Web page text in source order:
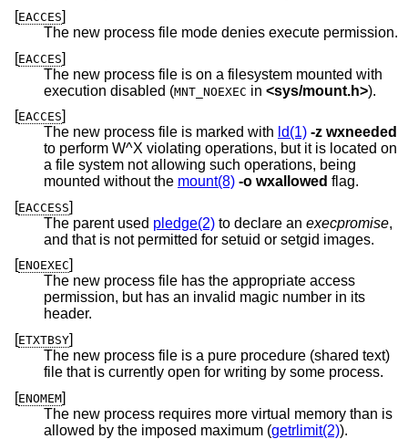
[EACCES]
The new process file mode denies execute permission.
[EACCES]
The new process file is on a filesystem mounted with
execution disabled (MNT_NOEXEC in <sys/mount.h>).
[EACCES]
The new process file is marked with ld(1) -z wxneeded
to perform W^X violating operations, but it is located on
a file system not allowing such operations, being
mounted without the mount(8) -o wxallowed flag.
[EACCESS]
The parent used pledge(2) to declare an execpromise,
and that is not permitted for setuid or setgid images.
[ENOEXEC]
The new process file has the appropriate access
permission, but has an invalid magic number in its
header.
[ETXTBSY]
The new process file is a pure procedure (shared text)
file that is currently open for writing by some process.
[ENOMEM]
The new process requires more virtual memory than is
allowed by the imposed maximum (getrlimit(2)).